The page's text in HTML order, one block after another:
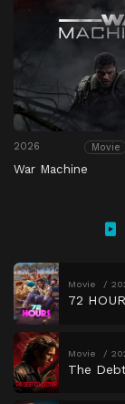
2026 Movie
War Machine
Movie
72
Movie
The